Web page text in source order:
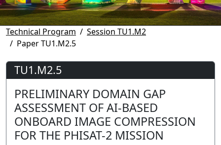
Technical Program
Session TU1.M2
Paper TU1.M2.5
TU1.M2.5
PRELIMINARY DOMAIN GAP
ASSESSMENT OF AI-BASED
ONBOARD IMAGE COMPRESSION
FOR THE PHISAT-2 MISSION